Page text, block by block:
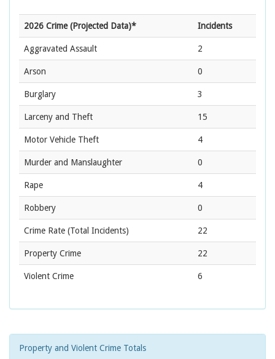
2026 Crime (Projected Data)* Incidents
Aggravated Assault 2
Arson 0
Burglary 3
Larceny and Theft 15
Motor Vehicle Theft 4
Murder and Manslaughter 0
Rape 4
Robbery 0
Crime Rate (Total Incidents) 22
Property Crime 22
Violent Crime 6
Property and Violent Crime Totals